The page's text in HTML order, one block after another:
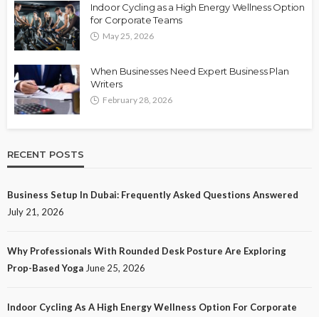
Indoor Cycling as a High Energy Wellness Option
for Corporate Teams
May 25, 2026
When Businesses Need Expert Business Plan
Writers
February 28, 2026
RECENT POSTS
Business Setup In Dubai: Frequently Asked Questions Answered
July 21, 2026
Why Professionals With Rounded Desk Posture Are Exploring
Prop-Based Yoga June 25, 2026
Indoor Cycling As A High Energy Wellness Option For Corporate